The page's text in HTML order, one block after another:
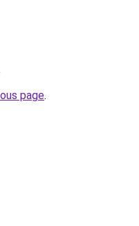
page.